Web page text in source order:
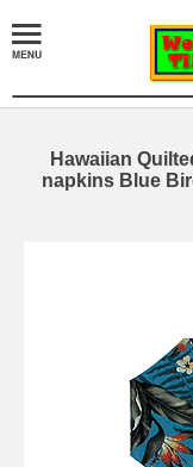
Hawaiian
napkins Blue